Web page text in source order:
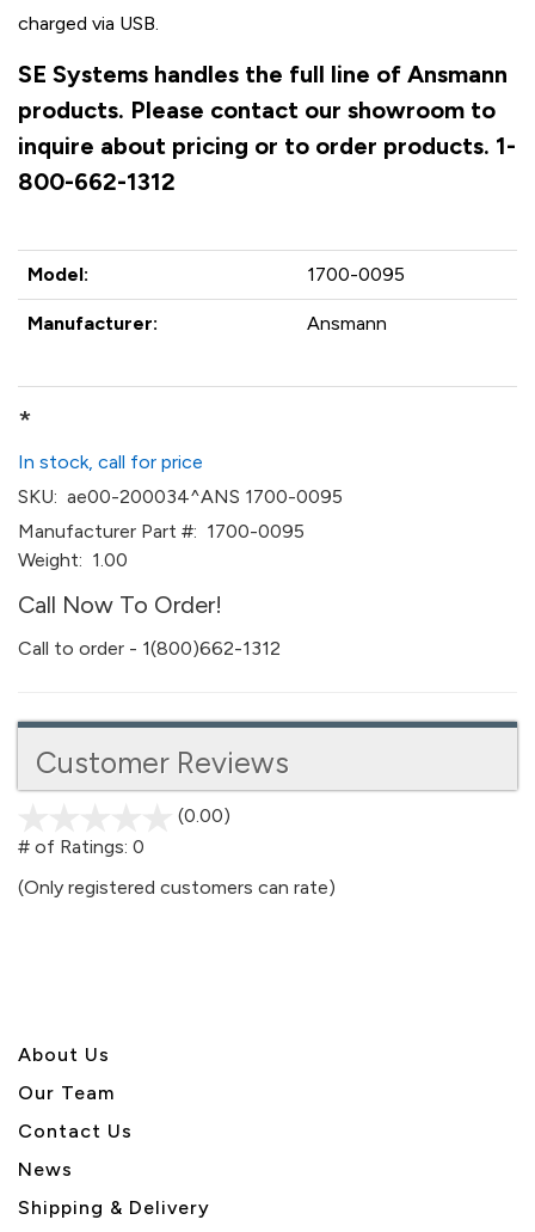
charged via USB.
SE Systems handles the full line of Ansmann
products. Please contact our showroom to
inquire about pricing or to order products. 1-
800-662-1312
Model: 1700-0095
Manufacturer: Ansmann
*
In stock, call for price
SKU: ae00-200034^ANS 1700-0095
Manufacturer Part #: 1700-0095
Weight: 1.00
Call Now To Order!
Call to order - 1(800)662-1312
Customer Reviews
(0.00)
5
# of Ratings: 0
(Only registered customers can rate)
About Us
Our Team
Contact Us
News
Shipping & Delivery